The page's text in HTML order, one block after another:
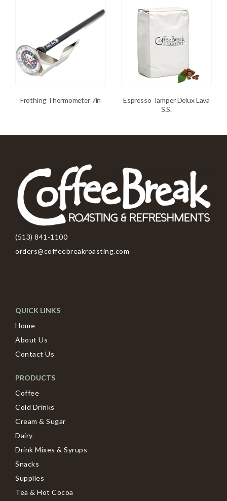
Frothing Thermometer 7in
Espresso Tamper Delux Lava
S.S.
(513) 841-1100
orders@coffeebreakroasting.com
QUICK LINKS
Home
About Us
Contact Us
PRODUCTS
Coffee
Cold Drinks
Cream & Sugar
Dairy
Drink Mixes & Syrups
Snacks
Supplies
Tea & Hot Cocoa